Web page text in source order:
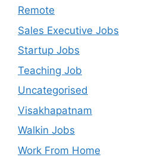
Remote
Sales Executive Jobs
Startup Jobs
Teaching Job
Uncategorised
Visakhapatnam
Walkin Jobs
Work From Home